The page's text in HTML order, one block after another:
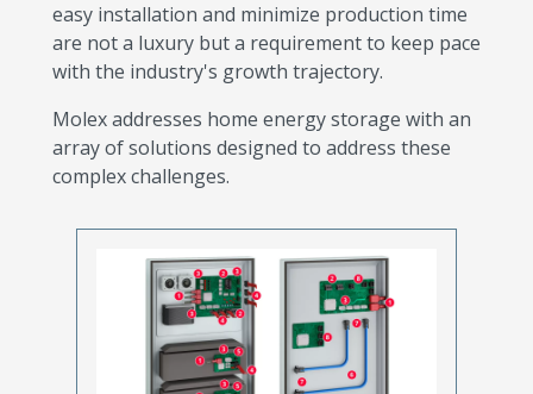
easy installation and minimize production time
are not a luxury but a requirement to keep pace
with the industry's growth trajectory.
Molex addresses home energy storage with an
array of solutions designed to address these
complex challenges.